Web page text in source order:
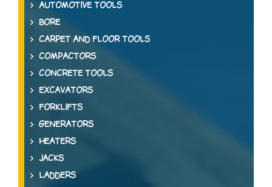
AUTOMOTIVE TOOLS
BORE
CARPET AND FLOOR TOOLS
COMPACTORS
CONCRETE TOOLS
EXCAVATORS
FORKLIFTS
GENERATORS
HEATERS
JACKS
LADDERS